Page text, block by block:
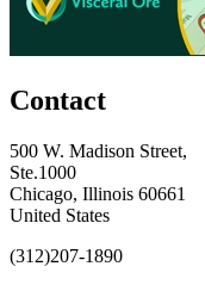
Contact
500 W. Madison Street,
Ste.1000
Chicago, Illinois 60661
United States
(312)207-1890